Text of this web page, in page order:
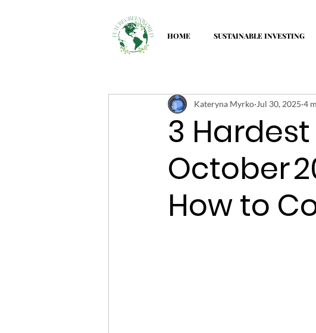
HOME SUSTAINABLE INVESTING
3
October
How to
Kateryna Myrko Jul 30, 2025 4